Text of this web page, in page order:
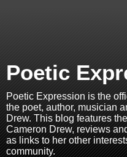
Poetic
Poetic Expression is the
the poet, author, musician
Drew. This blog features
Cameron Drew, reviews
as links to her other
community.